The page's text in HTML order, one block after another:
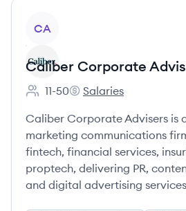
CA
Caliber Corporate
Employee count:
11-50
Caliber Corporate
Salaries
Caliber Corporate Advisers is
marketing communications
fintech, financial services,
proptech, delivering PR,
and digital advertising services